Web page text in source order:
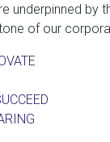
underpinned by
of our